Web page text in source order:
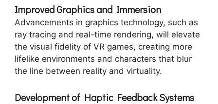
Improved Graphics and Immersion
Advancements in graphics technology, such as
ray tracing and real-time rendering, will elevate
the visual fidelity of VR games, creating more
lifelike environments and characters that blur
the line between reality and virtuality.
Development of Haptic Feedback Systems